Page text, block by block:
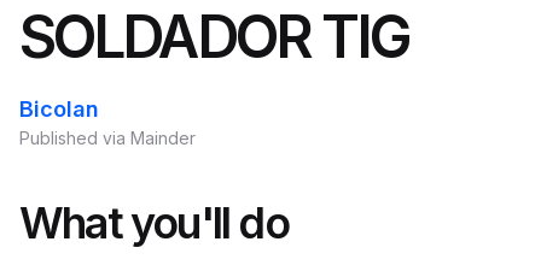
SOLDADOR TIG
Bicolan
Published via Mainder
What you'll do